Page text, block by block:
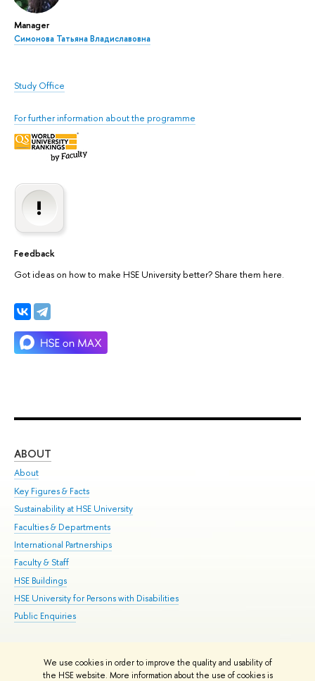
We use cookies in order to improve the quality and usability of
the HSE website. More information about the use of cookies is
Manager
Симонова Татьяна Владиславовна
Study Office
For further information about the programme
Feedback
Got ideas on how to make HSE University better? Share them here.
ABOUT
About
Key Figures & Facts
Sustainability at HSE University
Faculties & Departments
International Partnerships
Faculty & Staff
HSE Buildings
HSE University for Persons with Disabilities
Public Enquiries